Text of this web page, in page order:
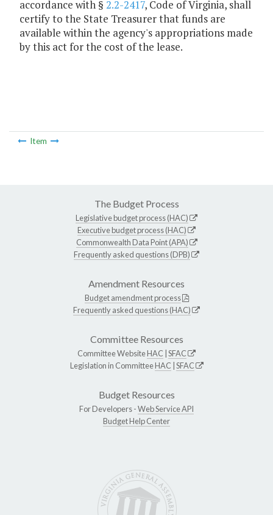
accordance with § 2.2-2417, Code of Virginia, shall
certify to the State Treasurer that funds are
available within the agency's appropriations made
by this act for the cost of the lease.
Item
The Budget Process
Legislative budget process (HAC)
Executive budget process (HAC)
Commonwealth Data Point (APA)
Frequently asked questions (DPB)
Amendment Resources
Budget amendment process
Frequently asked questions (HAC)
Committee Resources
Committee WebsiteHAC SFAC
Legislation in CommitteeHAC SFAC
Budget Resources
For Developers -Web Service API
Budget Help Center